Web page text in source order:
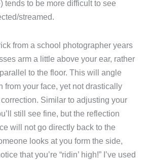
tends to be more difficult to see
streamed.
from a school photographer years
arm a little above your ear, rather
to the floor. This will angle
from your face, yet not drastically
Similar to adjusting your
still see fine, but the reflection
will not go directly back to the
looks at you form the side,
that you’re “ridin’ high!” I’ve used